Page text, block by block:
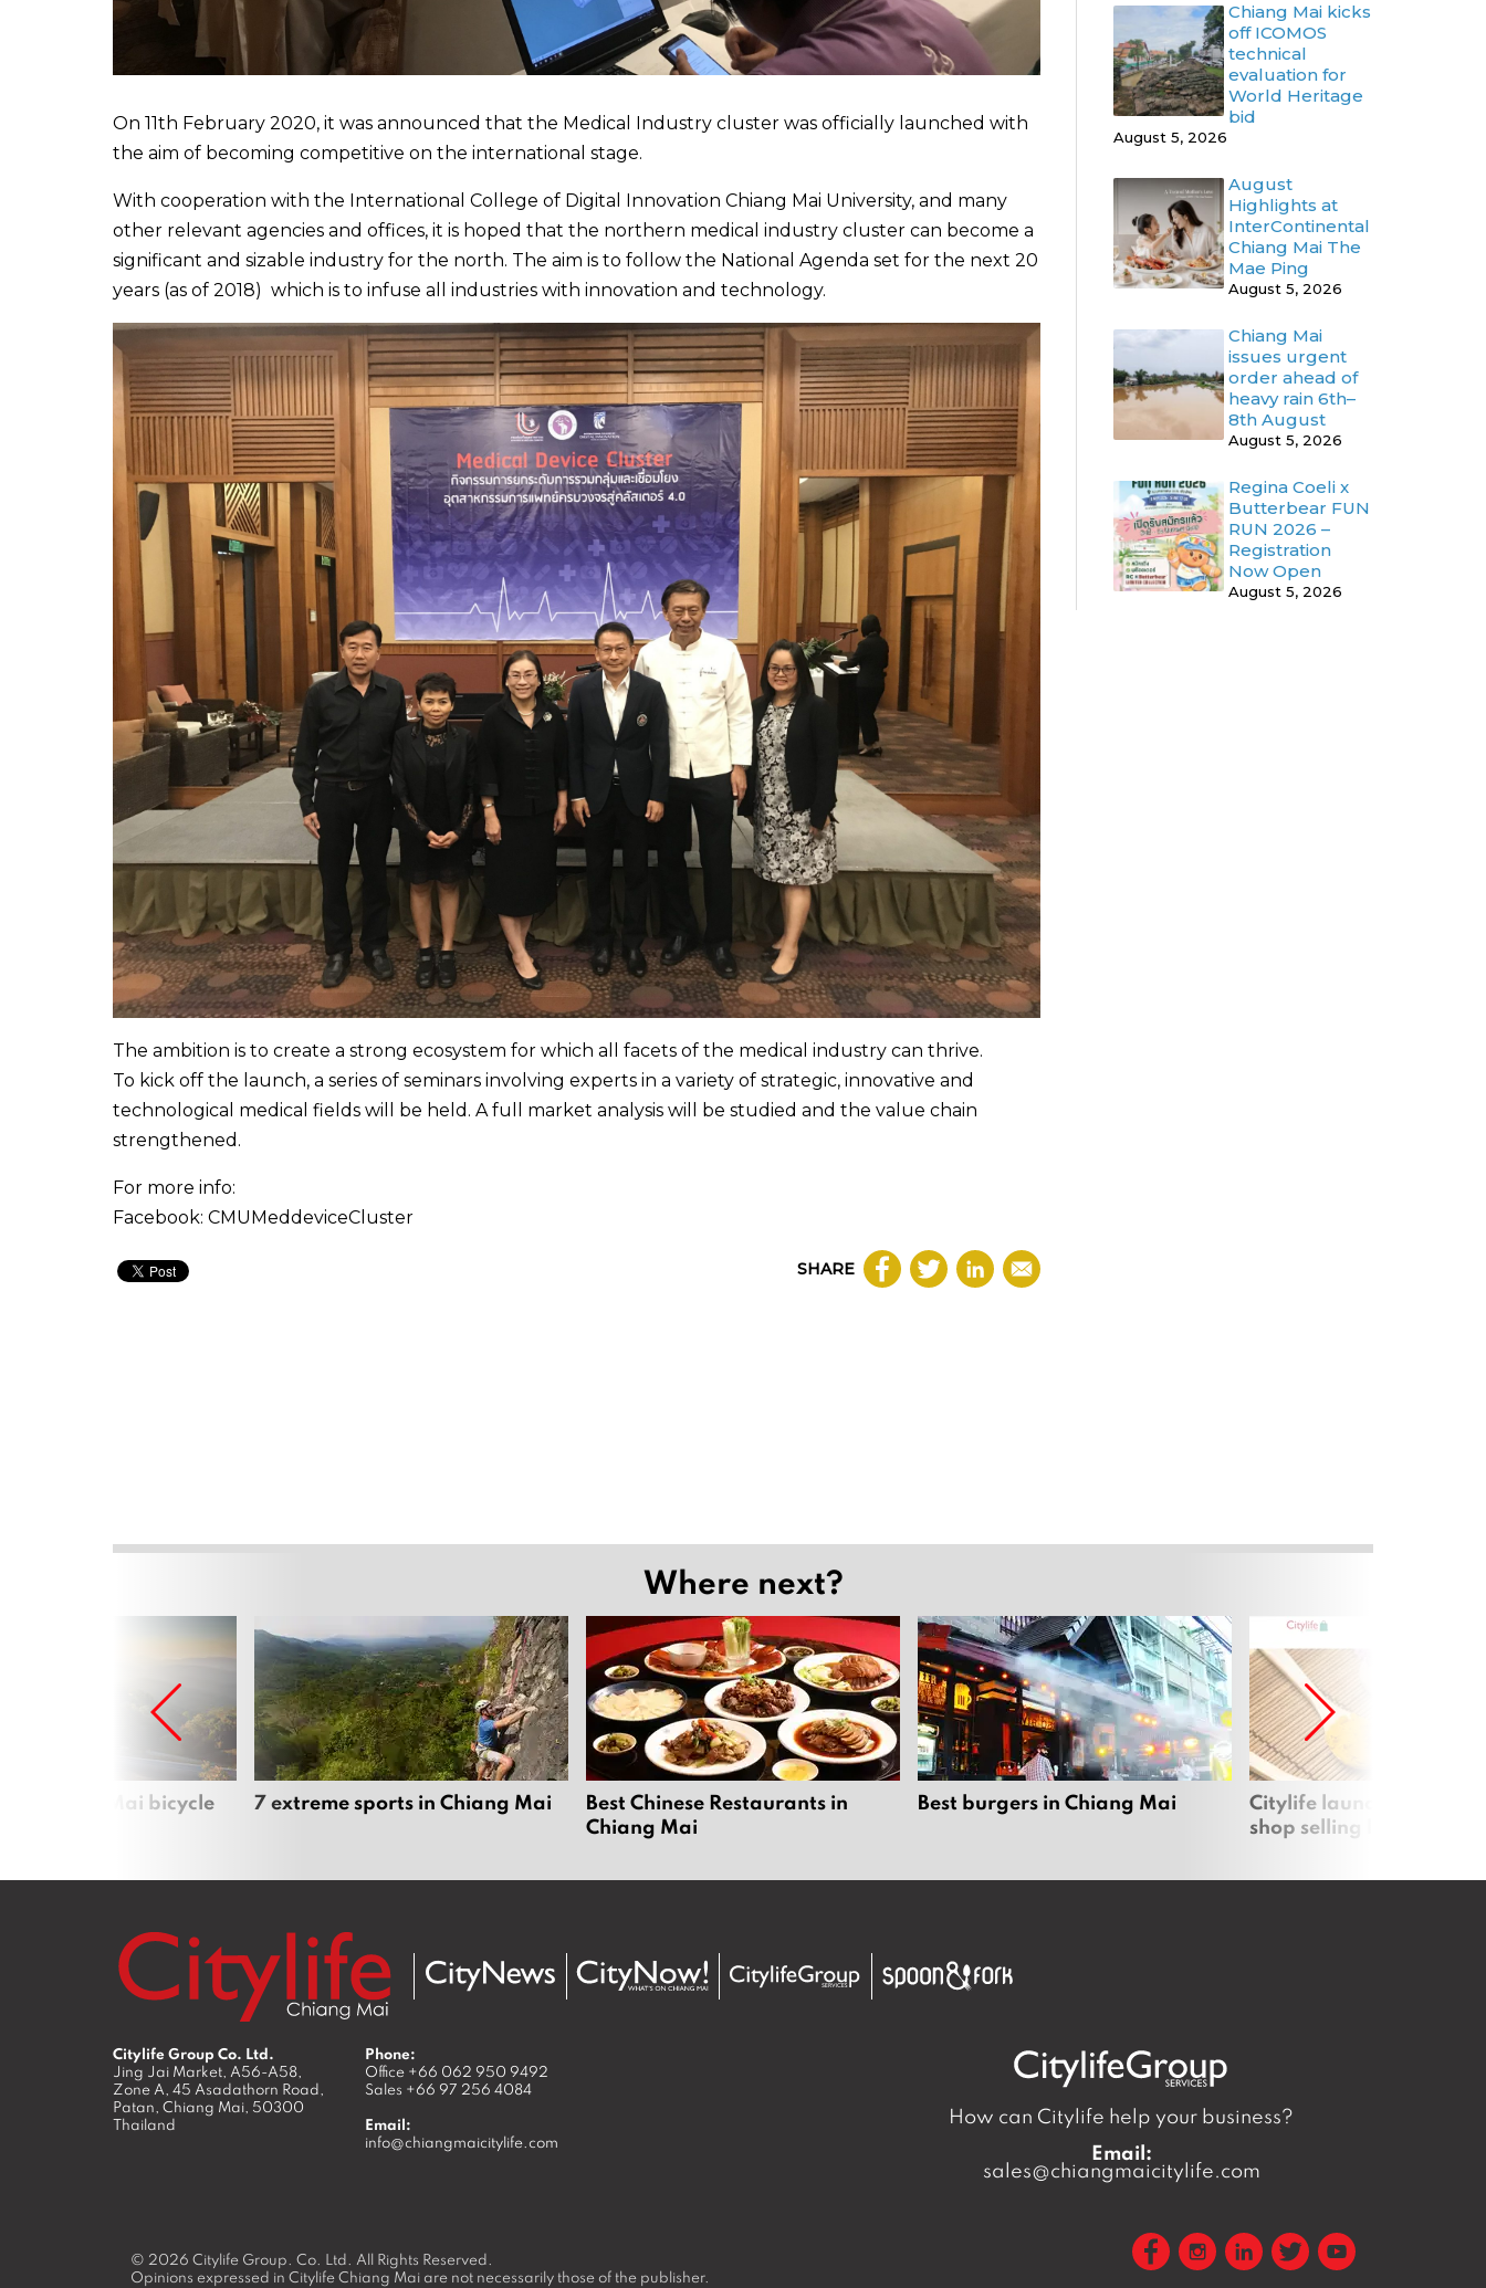
On 11th February 2020, it was announced that the Medical Industry cluster was officially launched with
the aim of becoming competitive on the international stage.
With cooperation with the International College of Digital Innovation Chiang Mai University, and many
other relevant agencies and offices, it is hoped that the northern medical industry cluster can become a
significant and sizable industry for the north. The aim is to follow the National Agenda set for the next 20
years (as of 2018) which is to infuse all industries with innovation and technology.
The ambition is to create a strong ecosystem for which all facets of the medical industry can thrive.
To kick off the launch, a series of seminars involving experts in a variety of strategic, innovative and
technological medical fields will be held. A full market analysis will be studied and the value chain
strengthened.
For more info:
Facebook: CMUMeddeviceCluster
SHARE
Chiang Mai kicks
off ICOMOS
technical
evaluation for
World Heritage
bid
August 5, 2026
August
Highlights at
InterContinental
Chiang Mai The
Mae Ping
August 5, 2026
Chiang Mai
issues urgent
order ahead of
heavy rain 6th–
8th August
August 5, 2026
Regina Coeli x
Butterbear FUN
RUN 2026 –
Registration
Now Open
August 5, 2026
Where next?
Chiang Mai bicycle 7 extreme sports in Chiang Mai
Best Chinese Restaurants in
Chiang Mai
Best burgers in Chiang Mai
Citylife launches new
shop selling local
Citylife Group Co. Ltd.
Jing Jai Market, A56-A58,
Zone A, 45 Asadathorn Road,
Patan, Chiang Mai, 50300
Thailand
Phone:
Office +66 062 950 9492
Sales +66 97 256 4084
Email:
info@chiangmaicitylife.com
How can Citylife help your business?
Email:
sales@chiangmaicitylife.com
© 2026 Citylife Group. Co. Ltd. All Rights Reserved.
Opinions expressed in Citylife Chiang Mai are not necessarily those of the publisher.